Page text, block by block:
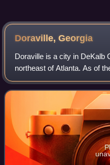
Doraville, Georgia
Doraville is a city in DeKalb
northeast of Atlanta. As of
population of 10,623.